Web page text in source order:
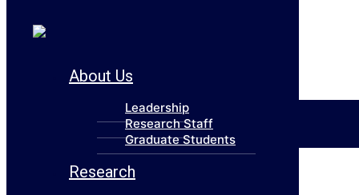
About Us
Leadership
Research Staff
Graduate Students
Research